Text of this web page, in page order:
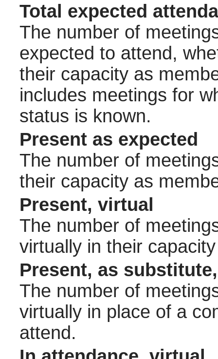
Total expected
The number of
expected to attend,
their capacity as
includes meetings for
status is known.
Present as expected
The number of
their capacity as
Present, virtual
The number of
virtually in their
Present, as
The number of
virtually in place of a
attend.